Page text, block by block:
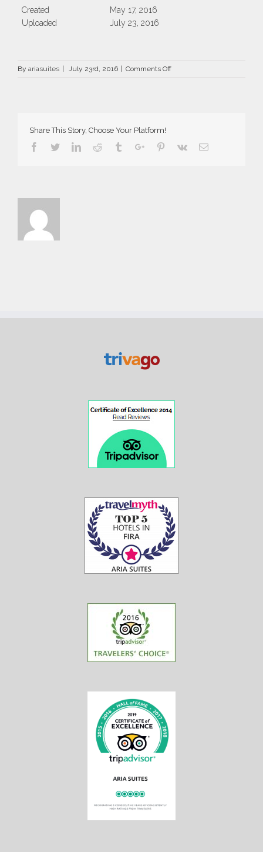
Created
May 17, 2016
Uploaded
July 23, 2016
By ariasuites July 23rd, 2016 Comments Offon
Share This Story, Choose Your Platform!
Facebook
TwitterLinkedin
Reddit TumblrGoogle+Pinterest
Vk Email